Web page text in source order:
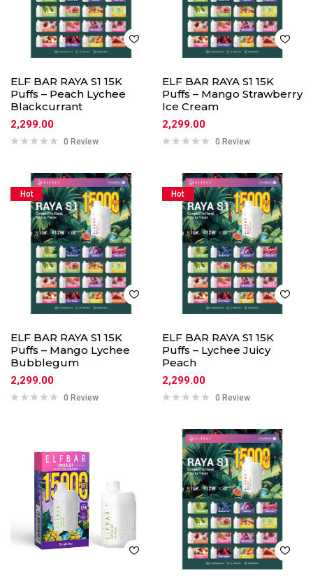
ELF BAR RAYA S1 15K
Puffs – Peach Lychee
Blackcurrant
2,299.00
0 Review
ELF BAR RAYA S1 15K
Puffs – Mango Strawberry
Ice Cream
2,299.00
0 Review
Hot
ELF BAR RAYA S1 15K
Puffs – Mango Lychee
Bubblegum
2,299.00
0 Review
Hot
ELF BAR RAYA S1 15K
Puffs – Lychee Juicy
Peach
2,299.00
0 Review